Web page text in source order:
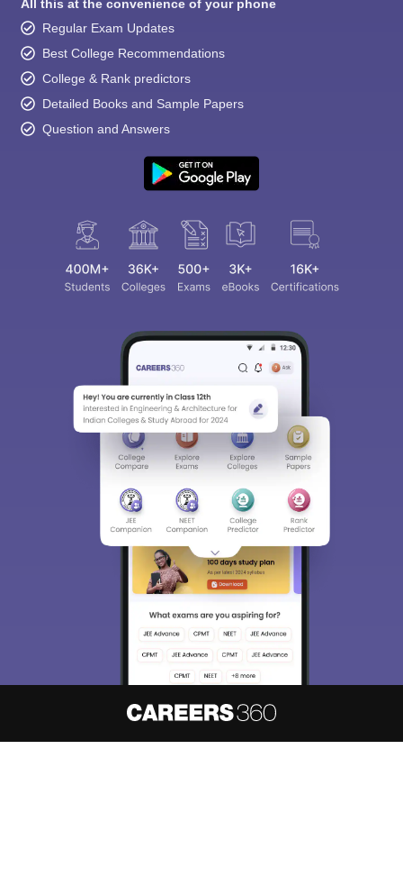
All this at the convenience of your phone
Regular Exam Updates
Best College Recommendations
College & Rank predictors
Detailed Books and Sample Papers
Question and Answers
We endeavor to keep you informed and help you
choose the right Career path. Sign in and
access our resources on Exams, Study
Material, Counseling, Colleges etc.
Skip Sign In